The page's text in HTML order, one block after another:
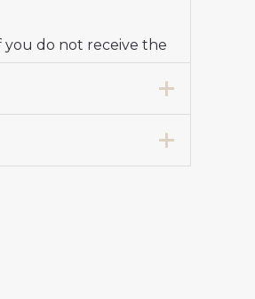
you do not receive the